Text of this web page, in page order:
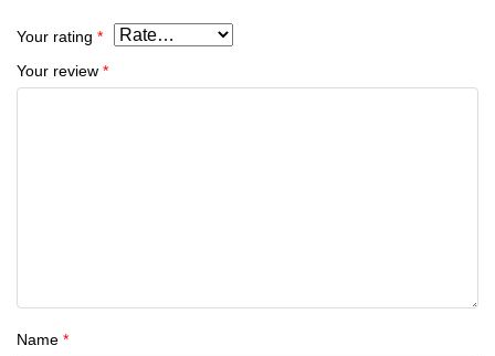
Your rating *
Your review *
Name *